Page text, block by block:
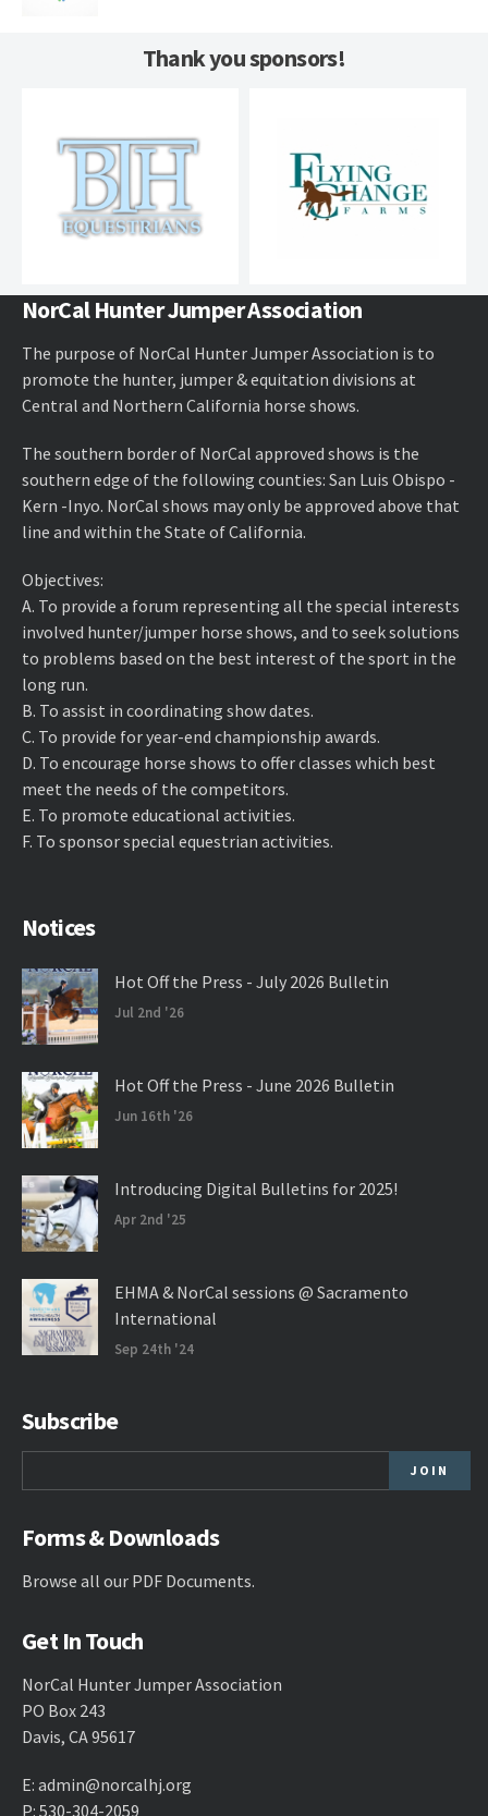
Thank you sponsors!
NorCal Hunter Jumper Association
The purpose of NorCal Hunter Jumper Association is to
promote the hunter, jumper & equitation divisions at
Central and Northern California horse shows.
The southern border of NorCal approved shows is the
southern edge of the following counties: San Luis Obispo -
Kern -Inyo. NorCal shows may only be approved above that
line and within the State of California.
Objectives:
A. ​To provide a forum representing all the special interests
involved hunter/jumper horse shows, and to seek solutions
to problems based on the best interest of the sport in the
long run.
B. ​To assist in coordinating show dates.
C. ​To provide for year-end championship awards.
D. ​To encourage horse shows to offer classes which best
meet the needs of the competitors.
E. ​To promote educational activities.
F. ​To sponsor special equestrian activities.
Notices
Hot Off the Press - July 2026 Bulletin
Jul 2nd '26
Hot Off the Press - June 2026 Bulletin
Jun 16th '26
Introducing Digital Bulletins for 2025!
Apr 2nd '25
EHMA & NorCal sessions @ Sacramento
International
Sep 24th '24
Subscribe
Forms & Downloads
Browse all our PDF Documents.
Get In Touch
NorCal Hunter Jumper Association
PO Box 243
Davis, CA 95617
E: admin@norcalhj.org
P: 530-304-2059